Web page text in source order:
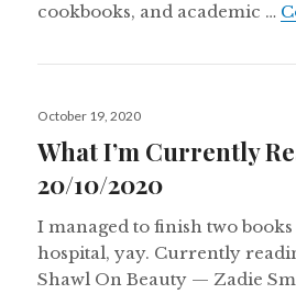
cookbooks, and academic …
Posted
October 19, 2020
What I’m Currently
20/10/2020
I managed to finish two
hospital, yay. Currently
Shawl On Beauty — Zadie